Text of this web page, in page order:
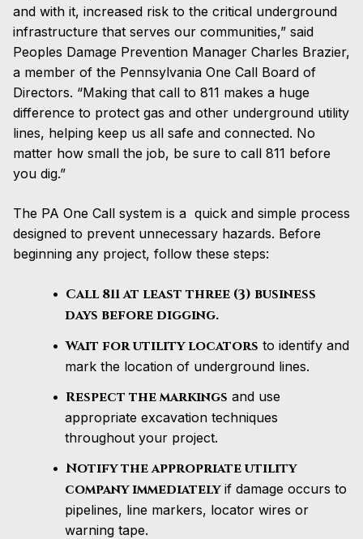
and with it, increased risk to the critical underground
infrastructure that serves our communities,” said
Peoples Damage Prevention Manager Charles Brazier,
a member of the Pennsylvania One Call Board of
Directors. “Making that call to 811 makes a huge
difference to protect gas and other underground utility
lines, helping keep us all safe and connected. No
matter how small the job, be sure to call 811 before
you dig.”
The PA One Call system is a quick and simple process
designed to prevent unnecessary hazards. Before
beginning any project, follow these steps:
Call 811 at least three (3) business
days before digging.
Wait for utility locators to identify and
mark the location of underground lines.
Respect the markings and use
appropriate excavation techniques
throughout your project.
Notify the appropriate utility
company immediatelyif damage occurs to
pipelines, line markers, locator wires or
warning tape.